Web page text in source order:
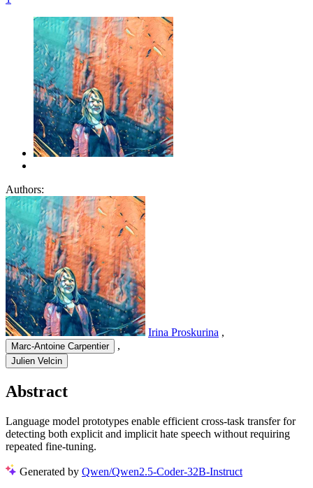
Authors:
Irina Proskurina ,
Marc-Antoine Carpentier ,
Julien Velcin
Abstract
Language model prototypes enable efficient cross-task transfer for
detecting both explicit and implicit hate speech without requiring
repeated fine-tuning.
Generated by Qwen/Qwen2.5-Coder-32B-Instruct